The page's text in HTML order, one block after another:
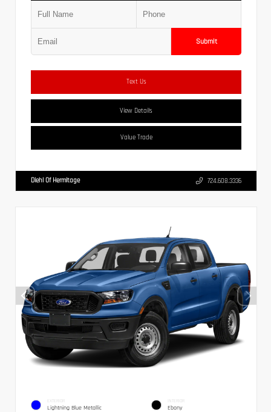
Submit
Text Us
View Details
Value Trade
Diehl Of Hermitage 724.608.3336
EXTERIOR
Lightning Blue Metallic
INTERIOR
Ebony